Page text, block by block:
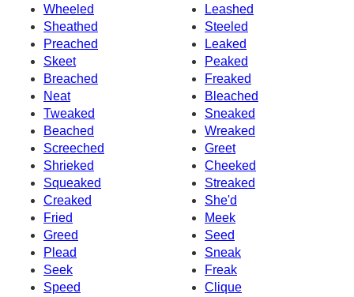
Wheeled
Leashed
Sheathed
Steeled
Preached
Leaked
Skeet
Peaked
Breached
Freaked
Neat
Bleached
Tweaked
Sneaked
Beached
Wreaked
Screeched
Greet
Shrieked
Cheeked
Squeaked
Streaked
Creaked
She'd
Fried
Meek
Greed
Seed
Plead
Sneak
Seek
Freak
Speed
Clique